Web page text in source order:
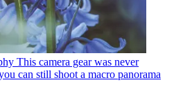
This camera gear was never
can still shoot a macro panorama